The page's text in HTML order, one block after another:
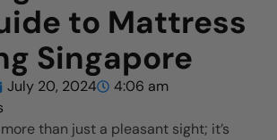
to Mattress
Singapore
July 20, 2024
4:06 am
than just a pleasant sight; it’s